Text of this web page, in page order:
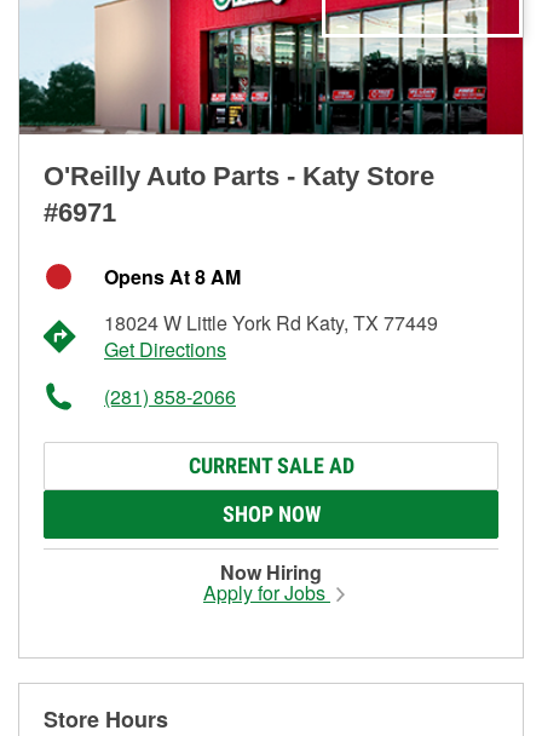
O'Reilly Auto Parts - Katy Store
#6971
Opens At 8 AM
18024 W Little York Rd Katy, TX 77449
Get Directions
(281) 858-2066
CURRENT SALE AD
SHOP NOW
Now Hiring
Apply for Jobs
Store Hours